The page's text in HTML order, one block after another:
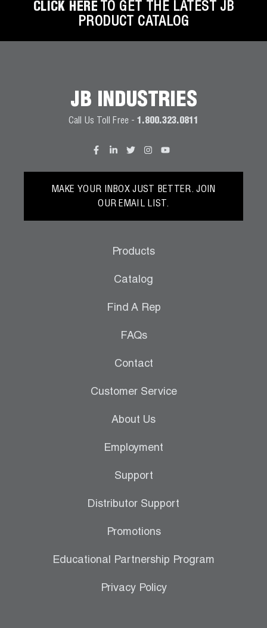
CLICK HERE TO GET THE LATEST JB
PRODUCT CATALOG
JB INDUSTRIES
Call Us Toll Free - 1.800.323.0811
MAKE YOUR INBOX JUST BETTER. JOIN
OUR EMAIL LIST.
Products
Catalog
Find A Rep
FAQs
Contact
Customer Service
About Us
Employment
Support
Distributor Support
Promotions
Educational Partnership Program
Privacy Policy